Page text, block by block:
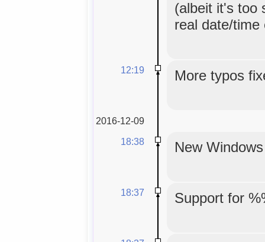
(albeit it's too
real date/time
12:19 More typos
2016-12-09
18:38
New
18:37 Support for